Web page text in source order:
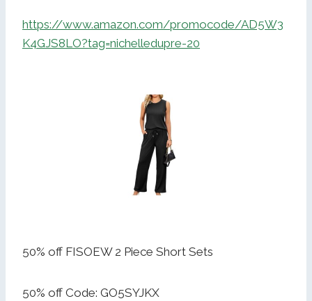
https://www.amazon.com/promocode/AD5W3
K4GJS8LO?tag=nichelledupre-20
50% off FISOEW 2 Piece Short Sets
50% off Code: GO5SYJKX